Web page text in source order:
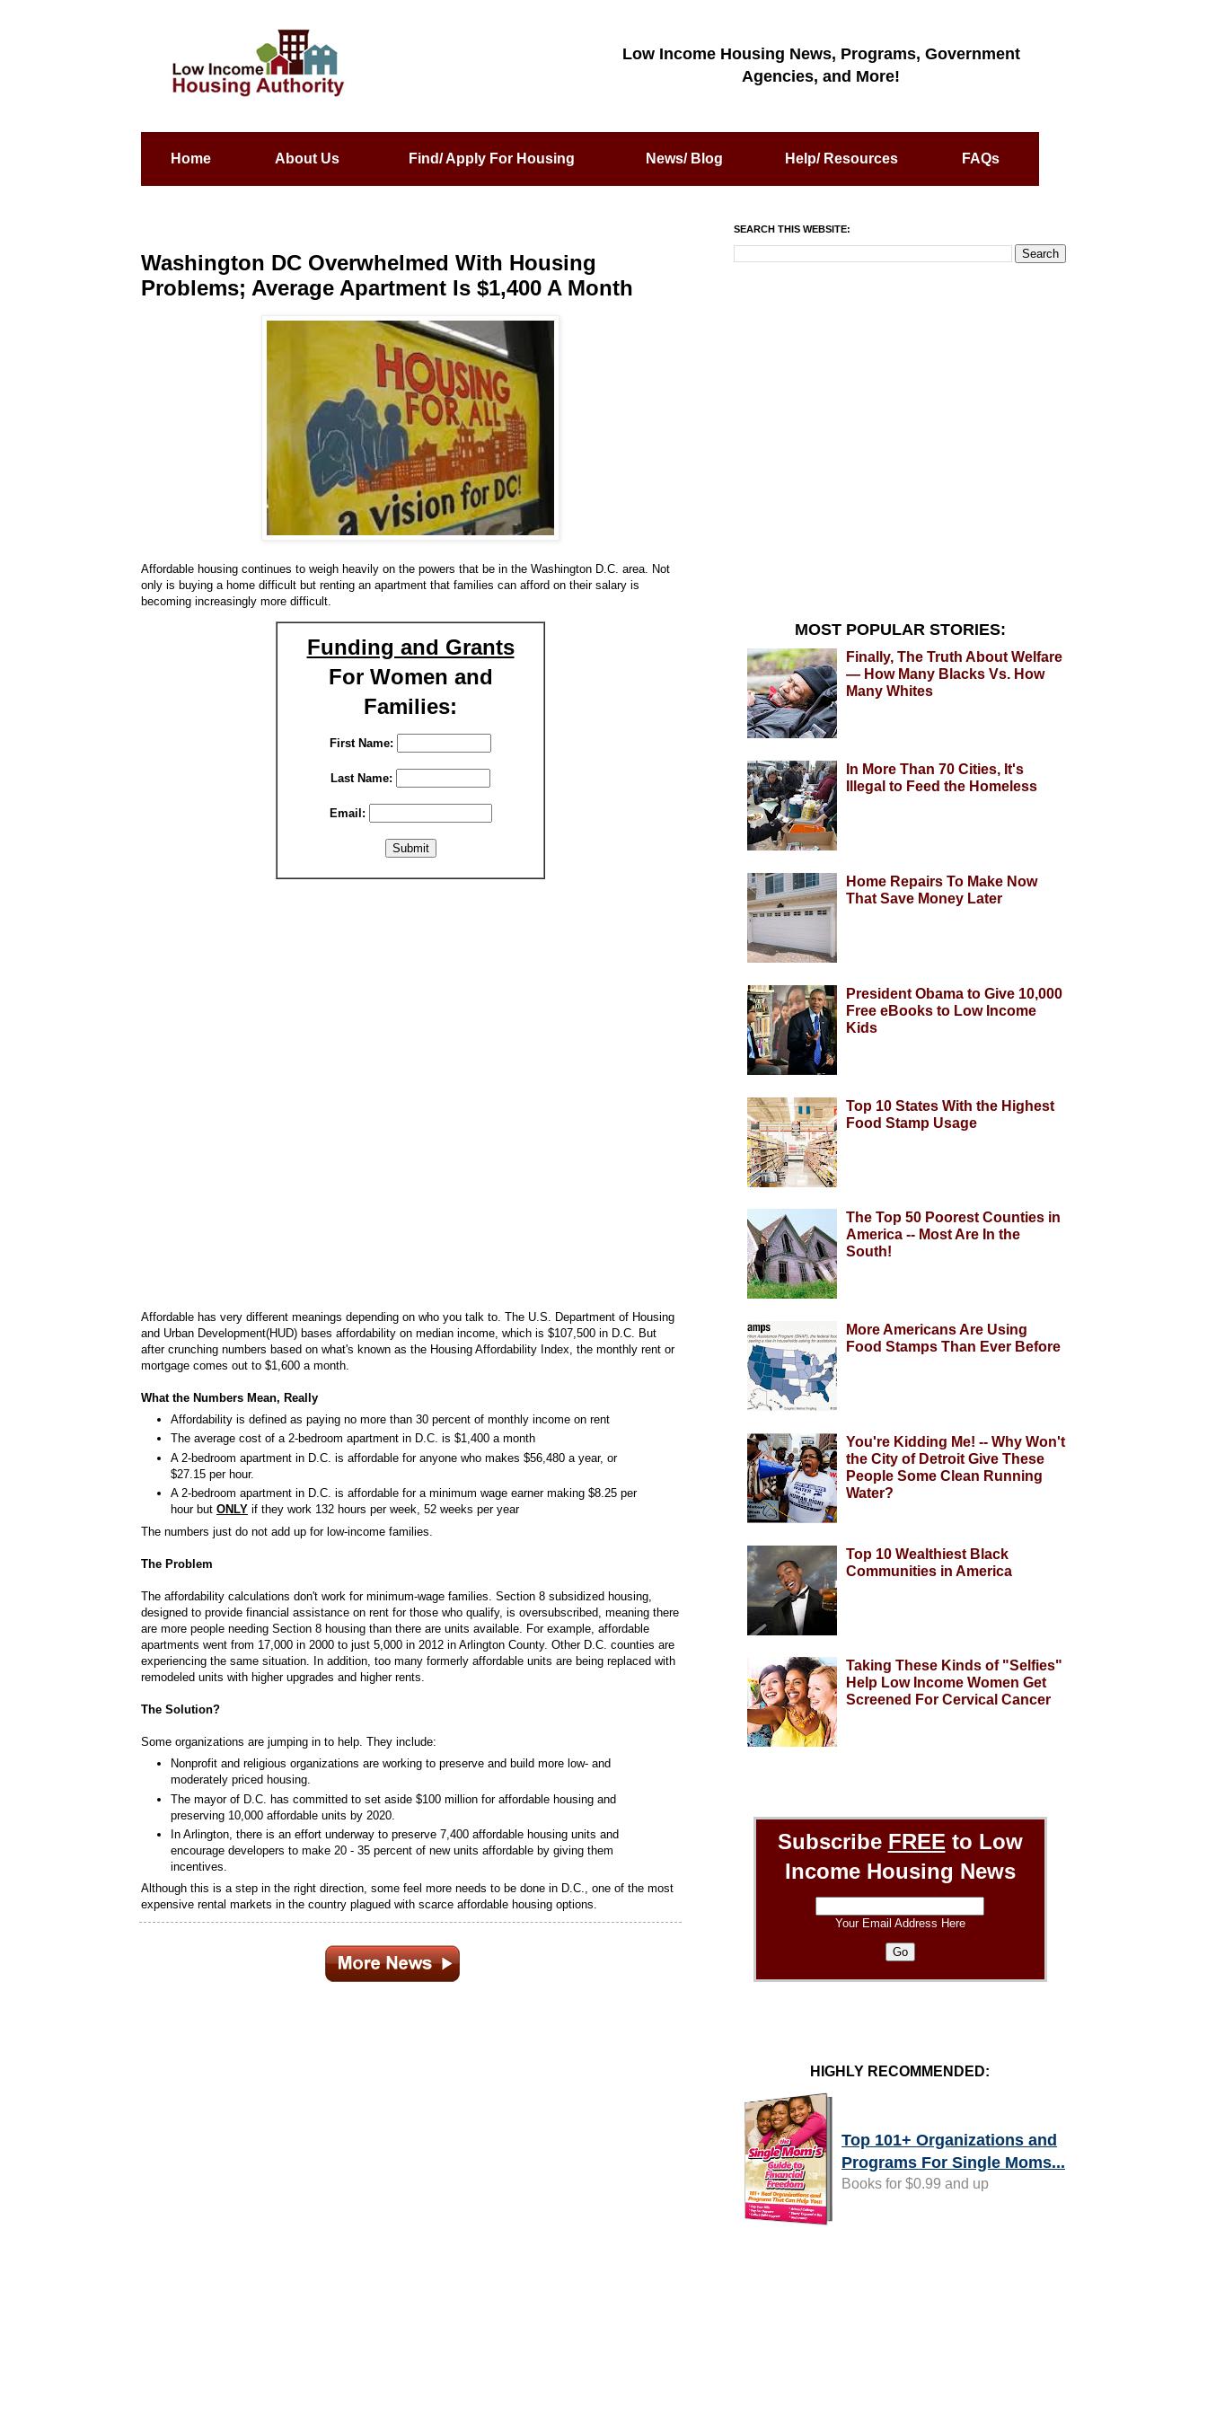
Low Income Housing News, Programs, Government
Agencies, and More!
Home About Us Find/ Apply For Housing News/ Blog Help/ Resources FAQs
Washington DC Overwhelmed With Housing
Problems; Average Apartment Is $1,400 A Month
Affordable housing continues to weigh heavily on the powers that be in the Washington D.C. area. Not
only is buying a home difficult but renting an apartment that families can afford on their salary is
becoming increasingly more difficult.
Funding and Grants
For Women and
Families:
First Name:
Last Name:
Email:
Affordable has very different meanings depending on who you talk to. The U.S. Department of Housing
and Urban Development(HUD) bases affordability on median income, which is $107,500 in D.C. But
after crunching numbers based on what's known as the Housing Affordability Index, the monthly rent or
mortgage comes out to $1,600 a month.
What the Numbers Mean, Really
Affordability is defined as paying no more than 30 percent of monthly income on rent
The average cost of a 2-bedroom apartment in D.C. is $1,400 a month
A 2-bedroom apartment in D.C. is affordable for anyone who makes $56,480 a year, or
$27.15 per hour.
A 2-bedroom apartment in D.C. is affordable for a minimum wage earner making $8.25 per
hour but ONLY if they work 132 hours per week, 52 weeks per year
The numbers just do not add up for low-income families.
The Problem
The affordability calculations don't work for minimum-wage families. Section 8 subsidized housing,
designed to provide financial assistance on rent for those who qualify, is oversubscribed, meaning there
are more people needing Section 8 housing than there are units available. For example, affordable
apartments went from 17,000 in 2000 to just 5,000 in 2012 in Arlington County. Other D.C. counties are
experiencing the same situation. In addition, too many formerly affordable units are being replaced with
remodeled units with higher upgrades and higher rents.
The Solution?
Some organizations are jumping in to help. They include:
Nonprofit and religious organizations are working to preserve and build more low- and
moderately priced housing.
The mayor of D.C. has committed to set aside $100 million for affordable housing and
preserving 10,000 affordable units by 2020.
In Arlington, there is an effort underway to preserve 7,400 affordable housing units and
encourage developers to make 20 - 35 percent of new units affordable by giving them
incentives.
Although this is a step in the right direction, some feel more needs to be done in D.C., one of the most
expensive rental markets in the country plagued with scarce affordable housing options.
SEARCH THIS WEBSITE:
MOST POPULAR STORIES:
Finally, The Truth About Welfare
— How Many Blacks Vs. How
Many Whites
In More Than 70 Cities, It's
Illegal to Feed the Homeless
Home Repairs To Make Now
That Save Money Later
President Obama to Give 10,000
Free eBooks to Low Income
Kids
Top 10 States With the Highest
Food Stamp Usage
The Top 50 Poorest Counties in
America -- Most Are In the
South!
More Americans Are Using
Food Stamps Than Ever Before
You're Kidding Me! -- Why Won't
the City of Detroit Give These
People Some Clean Running
Water?
Top 10 Wealthiest Black
Communities in America
Taking These Kinds of "Selfies"
Help Low Income Women Get
Screened For Cervical Cancer
Subscribe FREE to Low
Income Housing News
Your Email Address Here
HIGHLY RECOMMENDED:
Top 101+ Organizations and
Programs For Single Moms...
Books for $0.99 and up